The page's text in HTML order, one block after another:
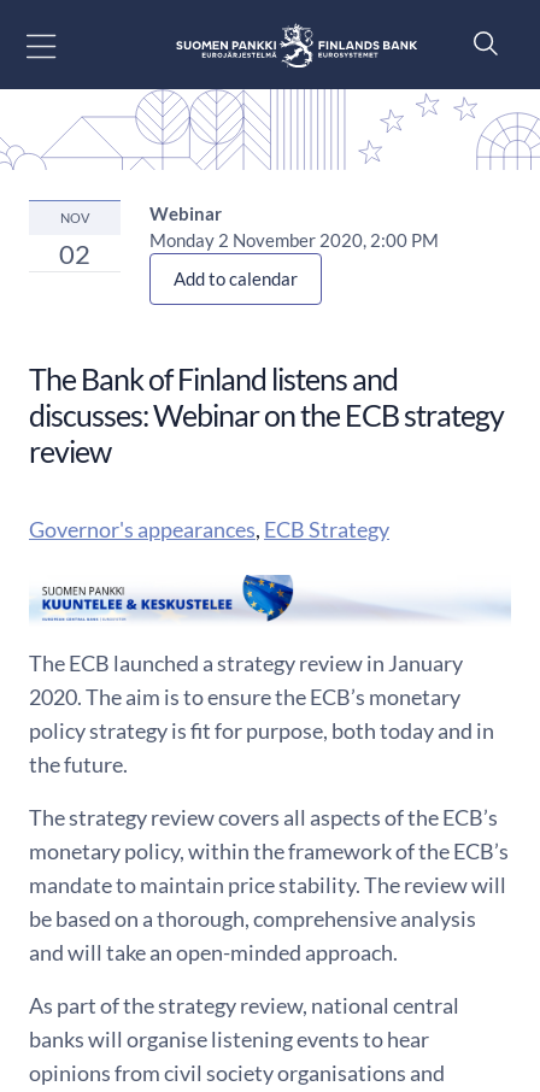
NOV
02
Webinar
Monday 2 November 2020, 2:00 PM
Add to calendar
The Bank of Finland listens and
discusses: Webinar on the ECB strategy
review
Governor's appearances, ECB Strategy
The ECB launched a strategy review in January
2020. The aim is to ensure the ECB’s monetary
policy strategy is fit for purpose, both today and in
the future.
The strategy review covers all aspects of the ECB’s
monetary policy, within the framework of the ECB’s
mandate to maintain price stability. The review will
be based on a thorough, comprehensive analysis
and will take an open-minded approach.
As part of the strategy review, national central
banks will organise listening events to hear
opinions from civil society organisations and